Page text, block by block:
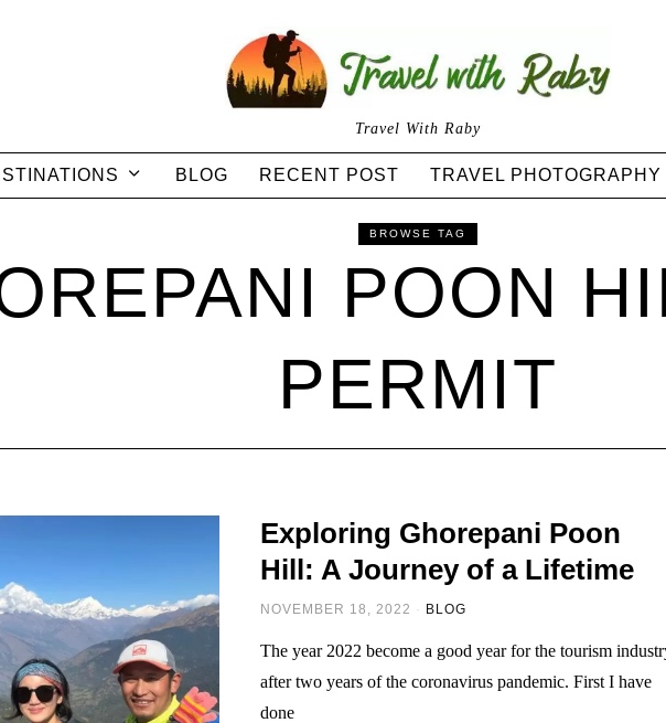
Travel With Raby
BLOG RECENT POST TRAVEL PHOTOGRAPHY
BROWSE TAG
POON
PERMIT
Exploring Ghorepani Poon
Hill: A Journey of a Lifetime
NOVEMBER 18, 2022 BLOG
The year 2022 become a good year for the tourism
after two years of the coronavirus pandemic. First I have
done